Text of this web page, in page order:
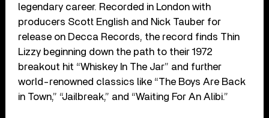
legendary career. Recorded in London with
producers Scott English and Nick Tauber for
release on Decca Records, the record finds Thin
Lizzy beginning down the path to their 1972
breakout hit “Whiskey In The Jar” and further
world-renowned classics like “The Boys Are Back
in Town,” “Jailbreak,” and “Waiting For An Alibi.”